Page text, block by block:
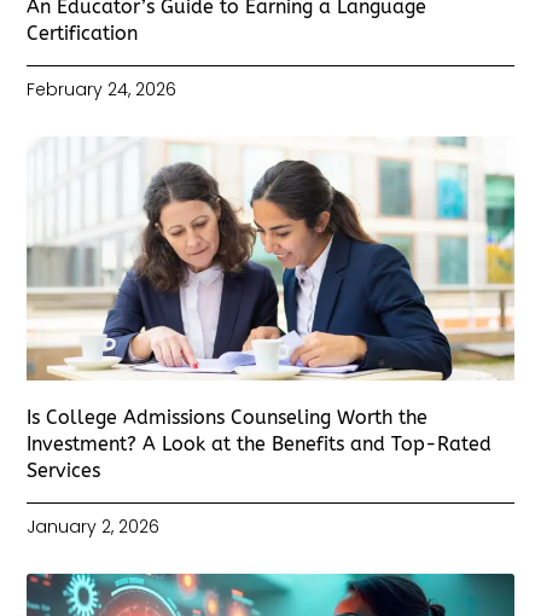
An Educator’s Guide to Earning a Language
Certification
February 24, 2026
Is College Admissions Counseling Worth the
Investment? A Look at the Benefits and Top-Rated
Services
January 2, 2026